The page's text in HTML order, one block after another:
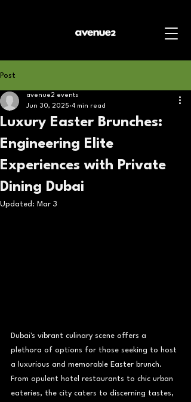
Post
Luxury Easter Brunches:
Engineering Elite
Experiences with Private
Dining Dubai
avenue2 events
Jun 30, 2025 4 min read
Updated: Mar 3
Dubai's vibrant culinary scene offers a
plethora of options for those seeking to host
a luxurious and memorable Easter brunch.
From opulent hotel restaurants to chic urban
eateries, the city caters to discerning tastes,